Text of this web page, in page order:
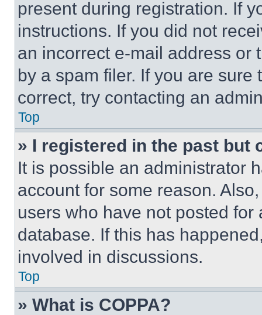
present during registration. If
instructions. If you did not
an incorrect e-mail address or
by a spam filer. If you are
correct, try contacting an
Top
» I registered in the past but
It is possible an administrator
account for some reason.
users who have not posted
database. If this has
involved in discussions.
Top
» What is COPPA?